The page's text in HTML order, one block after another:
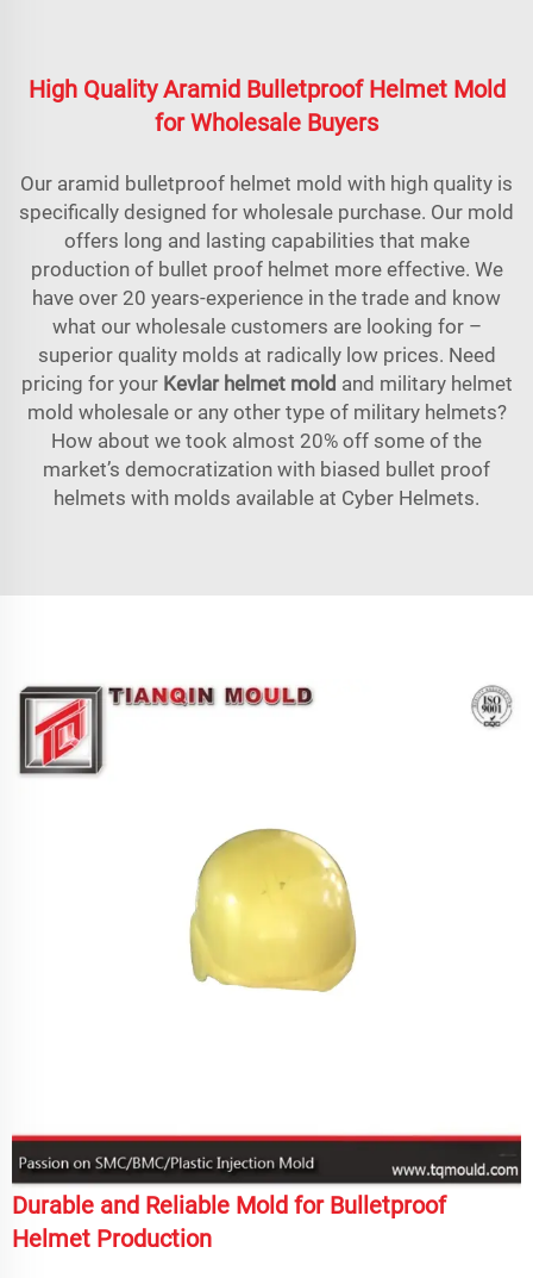
High Quality Aramid Bulletproof Helmet Mold
for Wholesale Buyers
Our aramid bulletproof helmet mold with high quality is
specifically designed for wholesale purchase. Our mold
offers long and lasting capabilities that make
production of bullet proof helmet more effective. We
have over 20 years-experience in the trade and know
what our wholesale customers are looking for –
superior quality molds at radically low prices. Need
pricing for your Kevlar helmet mold and military helmet
mold wholesale or any other type of military helmets?
How about we took almost 20% off some of the
market’s democratization with biased bullet proof
helmets with molds available at Cyber Helmets.
Durable and Reliable Mold for Bulletproof
Helmet Production